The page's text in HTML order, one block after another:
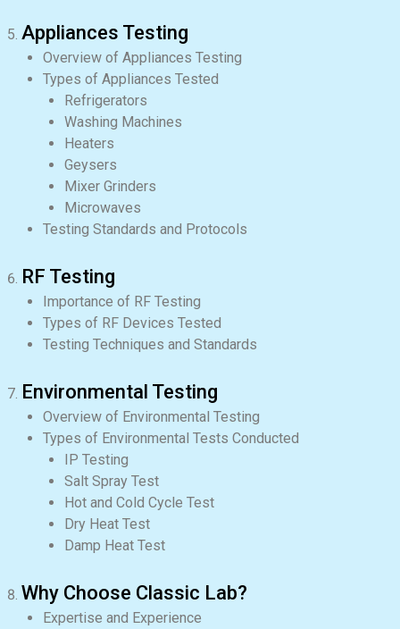
Appliances Testing
Overview of Appliances Testing
Types of Appliances Tested
Refrigerators
Washing Machines
Heaters
Geysers
Mixer Grinders
Microwaves
Testing Standards and Protocols
RF Testing
Importance of RF Testing
Types of RF Devices Tested
Testing Techniques and Standards
Environmental Testing
Overview of Environmental Testing
Types of Environmental Tests Conducted
IP Testing
Salt Spray Test
Hot and Cold Cycle Test
Dry Heat Test
Damp Heat Test
Why Choose Classic Lab?
Expertise and Experience